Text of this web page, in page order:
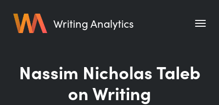
Writing Analytics
Pricing
Nassim Nicholas Taleb
on Writing